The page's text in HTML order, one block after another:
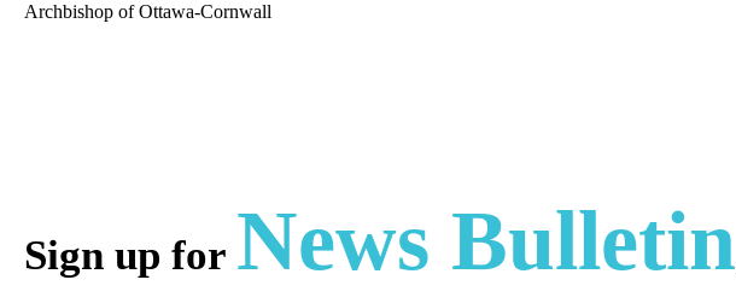
Archbishop of Ottawa-Cornwall
Sign up for News Bulletin